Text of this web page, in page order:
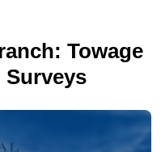
Towage
Surveys